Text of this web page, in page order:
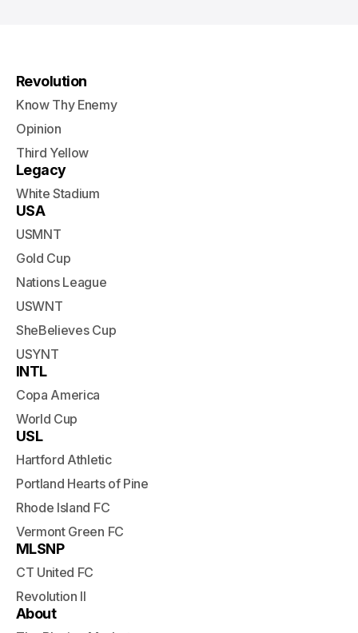
Revolution
Know Thy Enemy
Opinion
Third Yellow
Legacy
White Stadium
USA
USMNT
Gold Cup
Nations League
USWNT
SheBelieves Cup
USYNT
INTL
Copa America
World Cup
USL
Hartford Athletic
Portland Hearts of Pine
Rhode Island FC
Vermont Green FC
MLSNP
CT United FC
Revolution II
About